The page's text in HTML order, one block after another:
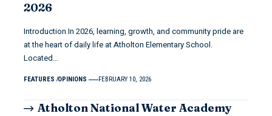
2026
Introduction In 2026, learning, growth, and community pride are
at the heart of daily life at Atholton Elementary School.
Located…
FEATURES OPINIONS FEBRUARY 10, 2026
Atholton National Water Academy